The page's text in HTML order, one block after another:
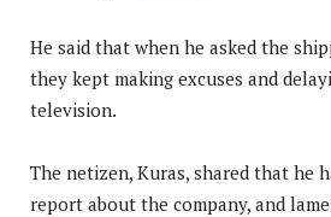
He said that when he asked the
they kept making excuses and
television.
The netizen, Kuras, shared that he
report about the company, and